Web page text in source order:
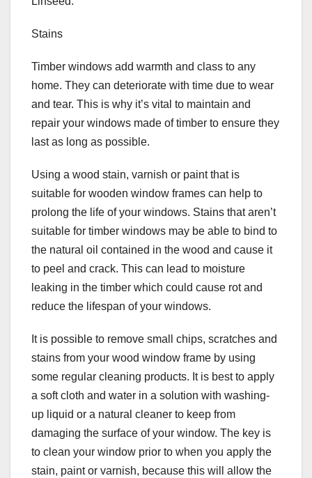
Stains
Timber windows add warmth and class to any
home. They can deteriorate with time due to wear
and tear. This is why it’s vital to maintain and
repair your windows made of timber to ensure they
last as long as possible.
Using a wood stain, varnish or paint that is
suitable for wooden window frames can help to
prolong the life of your windows. Stains that aren’t
suitable for timber windows may be able to bind to
the natural oil contained in the wood and cause it
to peel and crack. This can lead to moisture
leaking in the timber which could cause rot and
reduce the lifespan of your windows.
It is possible to remove small chips, scratches and
stains from your wood window frame by using
some regular cleaning products. It is best to apply
a soft cloth and water in a solution with washing-
up liquid or a natural cleaner to keep from
damaging the surface of your window. The key is
to clean your window prior to when you apply the
stain, paint or varnish, because this will allow the